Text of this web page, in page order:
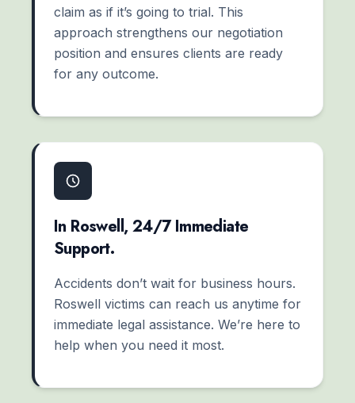
claim as if it’s going to trial. This
approach strengthens our negotiation
position and ensures clients are ready
for any outcome.
In Roswell, 24/7 Immediate
Support.
Accidents don’t wait for business hours.
Roswell victims can reach us anytime for
immediate legal assistance. We’re here to
help when you need it most.